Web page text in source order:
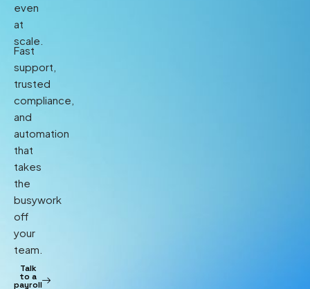
even
at
scale.
Fast
support,
trusted
compliance,
and
automation
that
takes
the
busywork
off
your
team.
Talk
to a
payroll